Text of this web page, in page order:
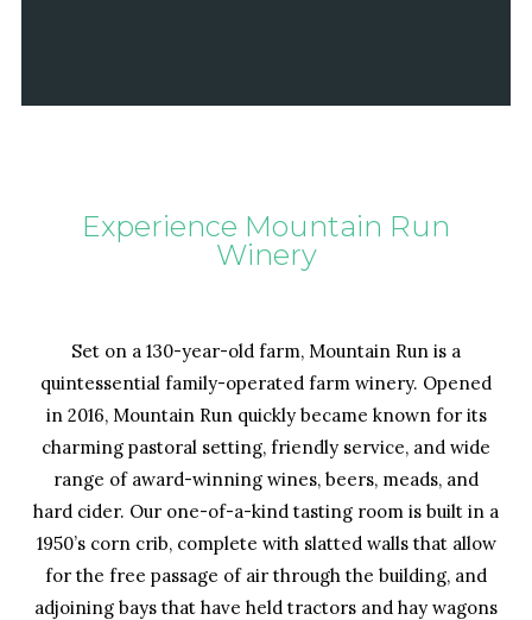
Experience Mountain Run
Winery
Set on a 130-year-old farm, Mountain Run is a
quintessential family-operated farm winery. Opened
in 2016, Mountain Run quickly became known for its
charming pastoral setting, friendly service, and wide
range of award-winning wines, beers, meads, and
hard cider. Our one-of-a-kind tasting room is built in a
1950’s corn crib, complete with slatted walls that allow
for the free passage of air through the building, and
adjoining bays that have held tractors and hay wagons